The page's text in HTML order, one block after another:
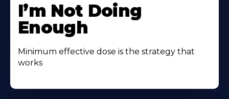
I’m Not Doing
Enough
Minimum effective dose is the strategy that
works